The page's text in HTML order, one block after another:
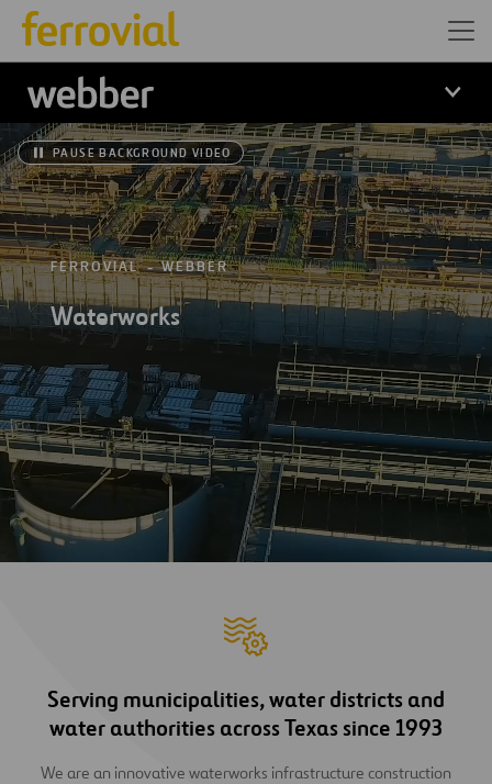
Webber
PAUSE BACKGROUND VIDEO
FERROVIAL WEBBER
Waterworks
Serving municipalities, water districts and
water authorities across Texas since 1993
We are an innovative waterworks infrastructure construction